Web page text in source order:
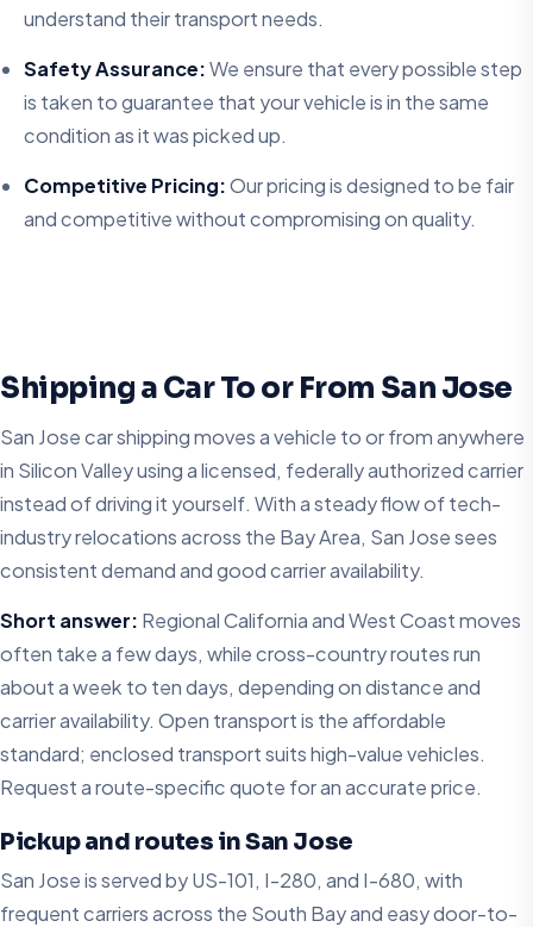
understand their transport needs.
Safety Assurance:We ensure that every possible step
is taken to guarantee that your vehicle is in the same
condition as it was picked up.
Competitive Pricing:Our pricing is designed to be fair
and competitive without compromising on quality.
Shipping a Car To or From San Jose
San Jose car shipping moves a vehicle to or from anywhere
in Silicon Valley using a licensed, federally authorized carrier
instead of driving it yourself. With a steady flow of tech-
industry relocations across the Bay Area, San Jose sees
consistent demand and good carrier availability.
Short answer: Regional California and West Coast moves
often take a few days, while cross-country routes run
about a week to ten days, depending on distance and
carrier availability. Open transport is the affordable
standard; enclosed transport suits high-value vehicles.
Request a route-specific quote for an accurate price.
Pickup and routes in San Jose
San Jose is served by US-101, I-280, and I-680, with
frequent carriers across the South Bay and easy door-to-